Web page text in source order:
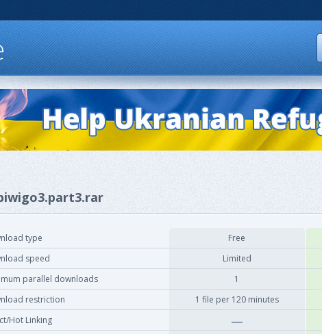
type Free
speed
Limited
parallel downloads
1
restriction
1 file per 120 minutes
Hot Linking